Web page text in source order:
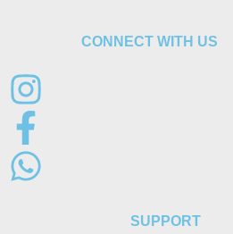
CONNECT WITH US
SUPPORT